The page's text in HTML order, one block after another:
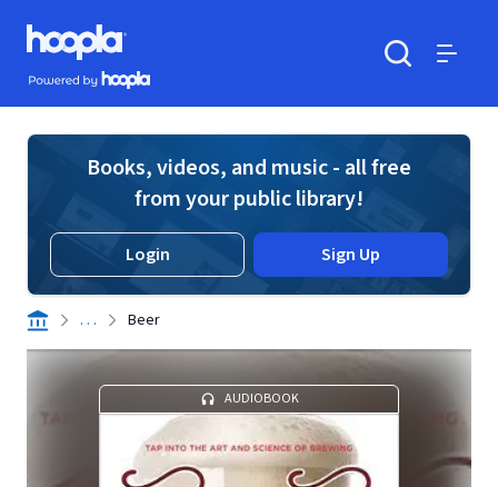
Skip to main content
Hoopla logo
Powered by Hoopla
Books, videos, and music - all free
from your public library!
Login Sign Up
. . . Beer
AUDIOBOOK